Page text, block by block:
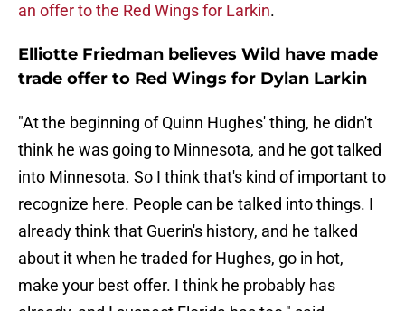
an offer to the Red Wings for Larkin.
Elliotte Friedman believes Wild have made
trade offer to Red Wings for Dylan Larkin
"At the beginning of Quinn Hughes' thing, he didn't
think he was going to Minnesota, and he got talked
into Minnesota. So I think that's kind of important to
recognize here. People can be talked into things. I
already think that Guerin's history, and he talked
about it when he traded for Hughes, go in hot,
make your best offer. I think he probably has